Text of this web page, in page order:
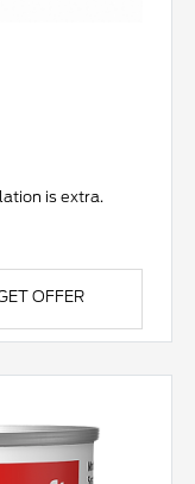
is extra.
OFFER